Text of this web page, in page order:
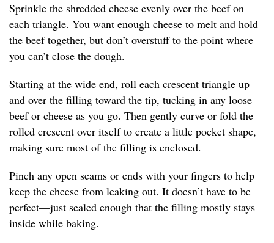
Sprinkle the shredded cheese evenly over the beef on
each triangle. You want enough cheese to melt and hold
the beef together, but don’t overstuff to the point where
you can’t close the dough.
Starting at the wide end, roll each crescent triangle up
and over the filling toward the tip, tucking in any loose
beef or cheese as you go. Then gently curve or fold the
rolled crescent over itself to create a little pocket shape,
making sure most of the filling is enclosed.
Pinch any open seams or ends with your fingers to help
keep the cheese from leaking out. It doesn’t have to be
perfect—just sealed enough that the filling mostly stays
inside while baking.